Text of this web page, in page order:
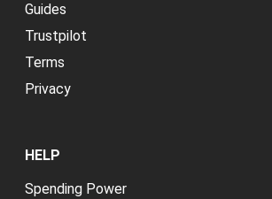
Guides
Trustpilot
Terms
Privacy
HELP
Spending Power